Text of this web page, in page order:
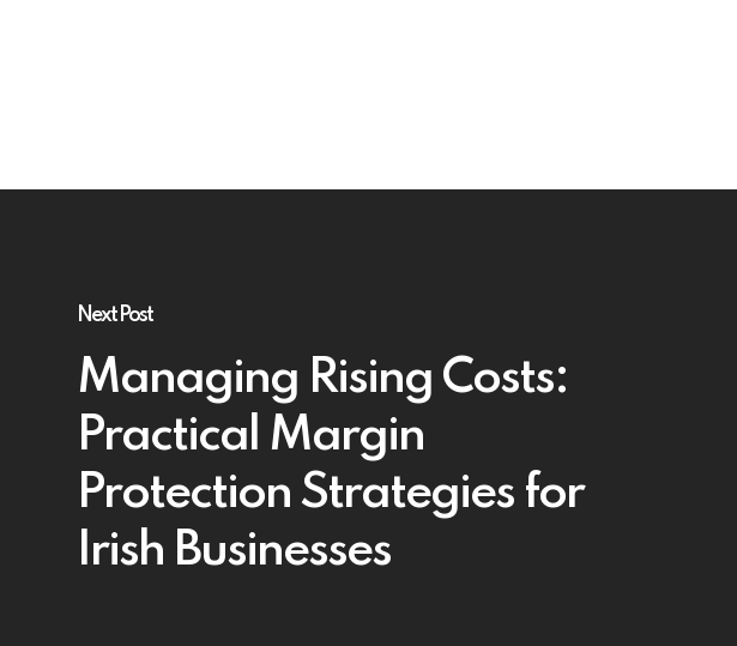
Next Post
Managing Rising Costs:
Practical Margin
Protection Strategies for
Irish Businesses